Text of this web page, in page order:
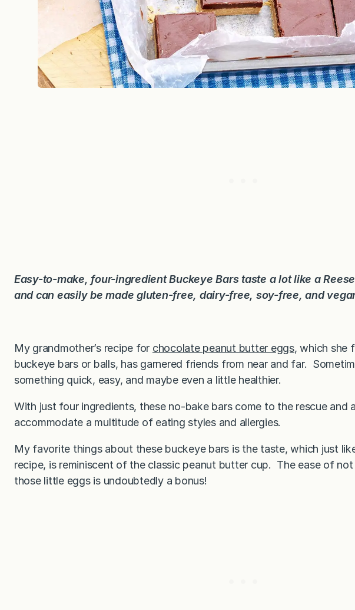
Easy-to-make, four-ingredient Buckeye Bars taste a lot like a
and can easily be made gluten-free, dairy-free, soy-free, and
My grandmother’s recipe for chocolate peanut butter eggs, which she
buckeye bars or balls, has garnered friends from near and far.
something quick, easy, and maybe even a little healthier.
With just four ingredients, these no-bake bars come to the rescue and
accommodate a multitude of eating styles and allergies.
My favorite things about these buckeye bars is the taste, which just
recipe, is reminiscent of the classic peanut butter cup. The ease of
those little eggs is undoubtedly a bonus!